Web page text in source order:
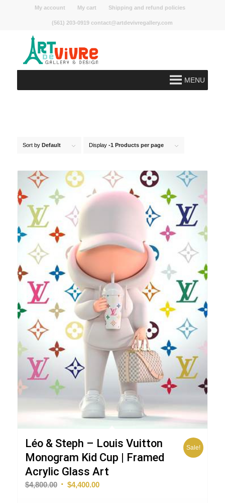
My account My cart Shipping and refund policies
(561) 203-0919 contact@artdevivregallery.com
MENU
Sort by Default Display -1 Products per page
Léo & Steph – Louis Vuitton
Monogram Kid Cup | Framed
Acrylic Glass Art
$4,800.00 Original
$4,400.00Current
Sale!